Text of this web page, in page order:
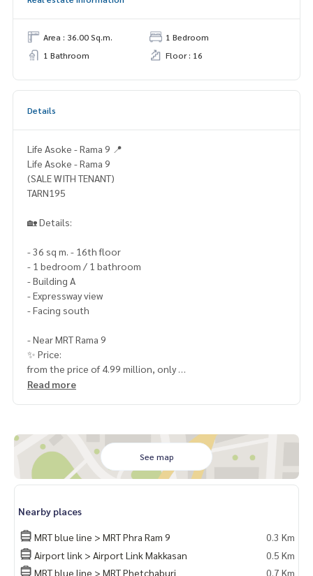
Area : 36.00 Sq.m.
1 Bedroom
1 Bathroom
Floor : 16
Details
Life Asoke - Rama 9 📍
Life Asoke - Rama 9
(SALE WITH TENANT)
TARN195
🏡 Details:
- 36 sq m. - 16th floor
- 1 bedroom / 1 bathroom
- Building A
- Expressway view
- Facing south
- Near MRT Rama 9
✨ Price:
from the price of 4.99 million, only
4,590,000 baht (including transfer fee)
______________________
HOME - REAL ESTATE SERVICES
LINE: @homethailand
or click
✔️ Professional consultant More than 6 years of experienc
Read more
See map
Nearby places
MRT blue line > MRT Phra Ram 9
0.3 Km
Airport link > Airport Link Makkasan
0.5 Km
MRT blue line > MRT Phetchaburi
0.7 Km